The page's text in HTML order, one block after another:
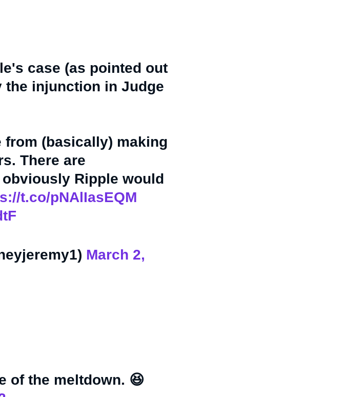
case (as pointed out
the injunction in Judge
(basically) making
There are
Ripple would
t.co/pNAlIasEQM
March 2,
of the meltdown. 😆